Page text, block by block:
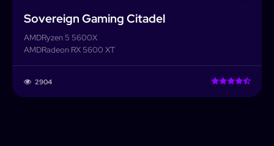
Sovereign Gaming Citadel
AMDRyzen 5 5600X
AMDRadeon RX 5600 XT
2904